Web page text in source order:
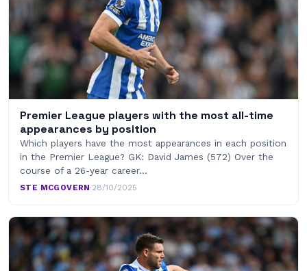
Premier League players with the most all-time
appearances by position
Which players have the most appearances in each position
in the Premier League? GK: David James (572) Over the
course of a 26-year career…
STE MCGOVERN·28/10/2025